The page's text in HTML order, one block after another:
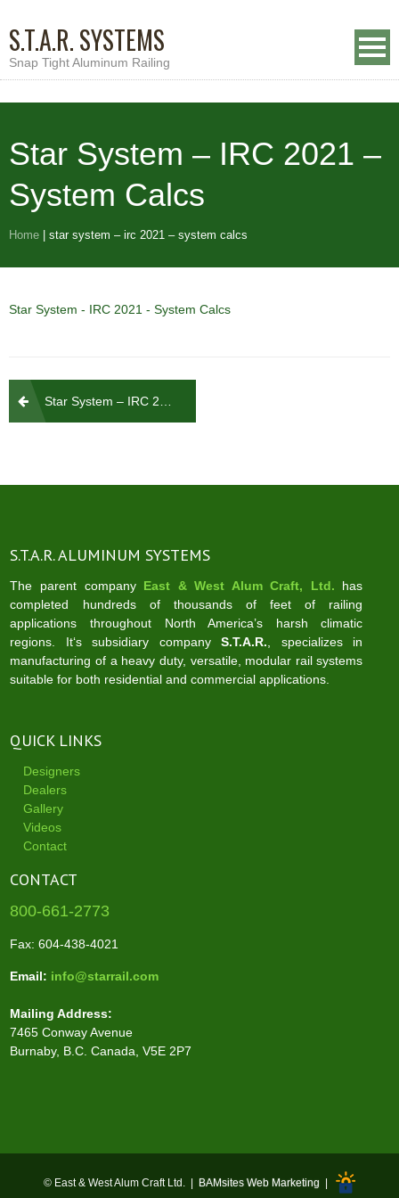
S.T.A.R. SYSTEMS
Snap Tight Aluminum Railing
Star System – IRC 2021 –
System Calcs
Home star system – irc 2021 – system calcs
Star System - IRC 2021 - System Calcs
Post
navigation
Star System – IRC 2021 – System Calcs
S.T.A.R. ALUMINUM SYSTEMS
The parent company East & West Alum Craft, Ltd. has
completed hundreds of thousands of feet of railing
applications throughout North America’s harsh climatic
regions. It‘s subsidiary companyS.T.A.R. , specializes in
manufacturing of a heavy duty, versatile, modular rail systems
suitable for both residential and commercial applications.
QUICK LINKS
Designers
Dealers
Gallery
Videos
Contact
CONTACT
800-661-2773
Fax: 604-438-4021
Email: info@starrail.com
Mailing Address:
7465 Conway Avenue
Burnaby, B.C. Canada, V5E 2P7
© East & West Alum Craft Ltd. | BAMsites Web Marketing